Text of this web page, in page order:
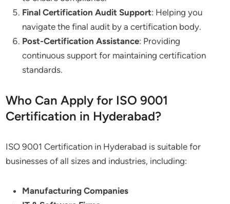
Final Certification Audit Support: Helping you
navigate the final audit by a certification body.
Post-Certification Assistance: Providing
continuous support for maintaining certification
standards.
Who Can Apply for ISO 9001
Certification in Hyderabad?
ISO 9001 Certification in Hyderabad is suitable for
businesses of all sizes and industries, including:
Manufacturing Companies